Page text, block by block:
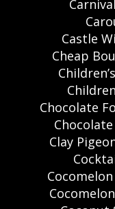
Castle
Cheap
Chocolate
Clay